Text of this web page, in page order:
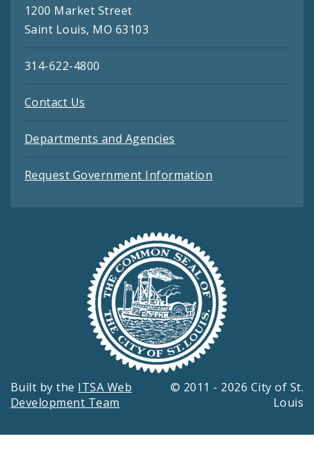
1200 Market Street
Saint Louis, MO 63103
314-622-4800
Contact Us
Departments and Agencies
Request Government Information
Built by the ITSA Web
Development Team
© 2011 - 2026 City of St.
Louis